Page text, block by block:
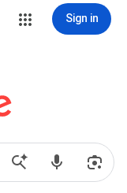
Sign in